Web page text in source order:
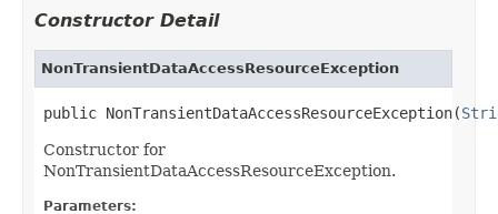
Constructor Detail
NonTransientDataAccessResourceException
public NonTransientDataAccessResourceException(
Constructor for
NonTransientDataAccessResourceException.
Parameters: